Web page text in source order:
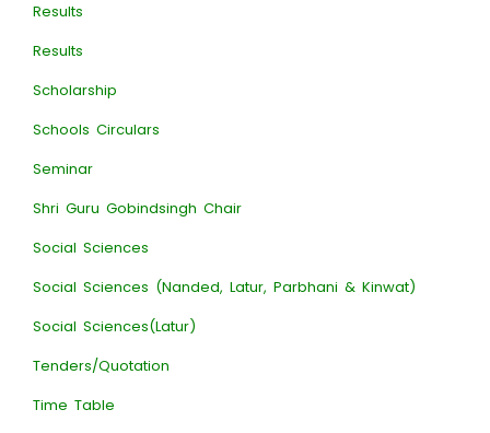
Results
Results
Scholarship
Schools Circulars
Seminar
Shri Guru Gobindsingh Chair
Social Sciences
Social Sciences (Nanded, Latur, Parbhani & Kinwat)
Social Sciences(Latur)
Tenders/Quotation
Time Table